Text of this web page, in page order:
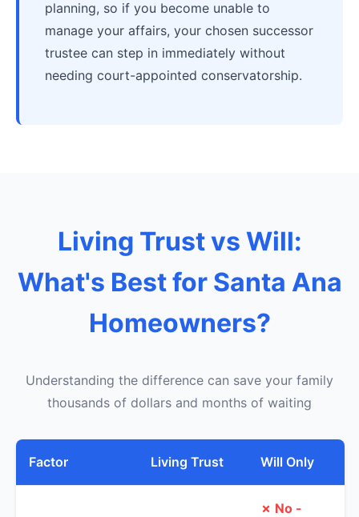
planning, so if you become unable to
manage your affairs, your chosen successor
trustee can step in immediately without
needing court-appointed conservatorship.
Living Trust vs Will:
What's Best for Santa Ana
Homeowners?
Understanding the difference can save your family
thousands of dollars and months of waiting
Factor Living Trust Will Only
✗ No -